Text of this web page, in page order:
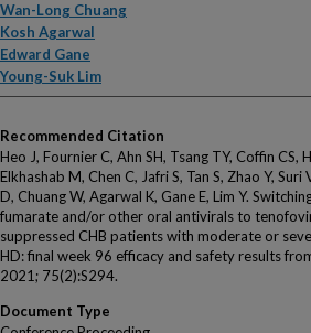
Wan-Long Chuang
Kosh Agarwal
Edward Gane
Young-Suk Lim
Recommended Citation
Heo J, Fournier C, Ahn SH, Tsang TY, Coffin CS,
Elkhashab M, Chen C, Jafri S, Tan S, Zhao Y,
D, Chuang W, Agarwal K, Gane E, Lim Y.
fumarate and/or other oral antivirals to
suppressed CHB patients with moderate or
HD: final week 96 efficacy and safety results
2021; 75(2):S294.
Document Type